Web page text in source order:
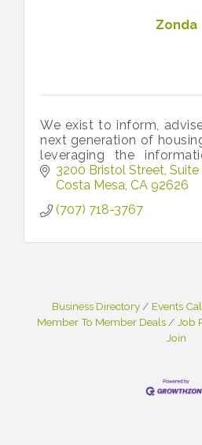
Zonda
We exist to inform,
next generation of
leveraging the
people that move the
3200 Bristol Street,
Costa Mesa CA 92626
(707) 718-3767
Business Directory Events
Member To Member Deals
Job
Join